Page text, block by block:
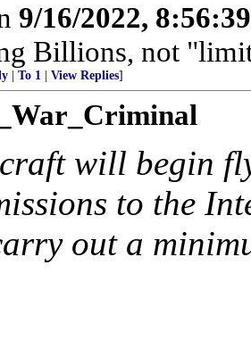
9/16/2022,
Billions, not
To 1 View Replies]
will begin
to the
out a